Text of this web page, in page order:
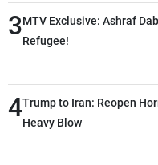
3MTV Exclusive: Ashraf
Refugee!
4Trump to Iran: Reopen
Heavy Blow